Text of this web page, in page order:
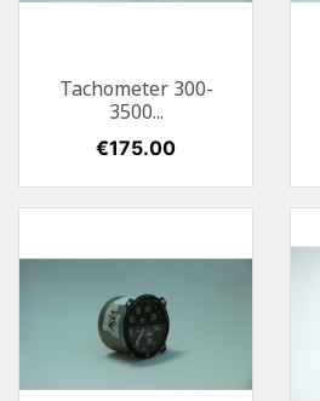
Tachometer 300-
3500...
Price
€175.00